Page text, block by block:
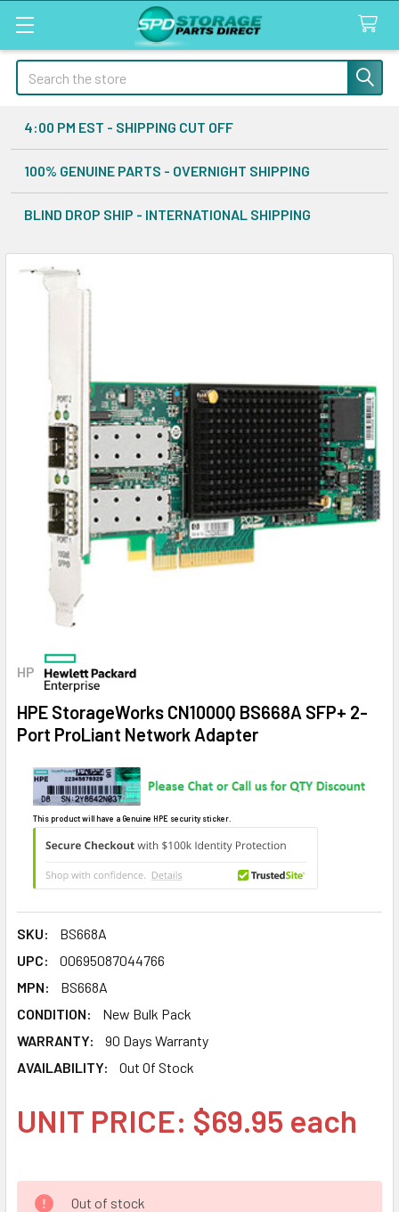
Search
4:00 PM EST - SHIPPING CUT OFF
100% GENUINE PARTS - OVERNIGHT SHIPPING
BLIND DROP SHIP - INTERNATIONAL SHIPPING
HP
HPE StorageWorks CN1000Q BS668A SFP+ 2-
Port ProLiant Network Adapter
This product will have a Genuine HPE security sticker.
SKU:
BS668A
UPC:
00695087044766
MPN:
BS668A
CONDITION:
New Bulk Pack
WARRANTY:
90 Days Warranty
AVAILABILITY:
Out Of Stock
UNIT PRICE: $69.95 each
Out of stock